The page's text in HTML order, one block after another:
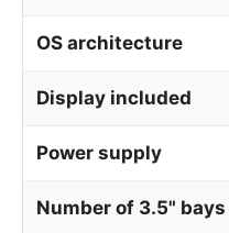
OS architecture
Display included
Power supply
Number of 3.5" bays